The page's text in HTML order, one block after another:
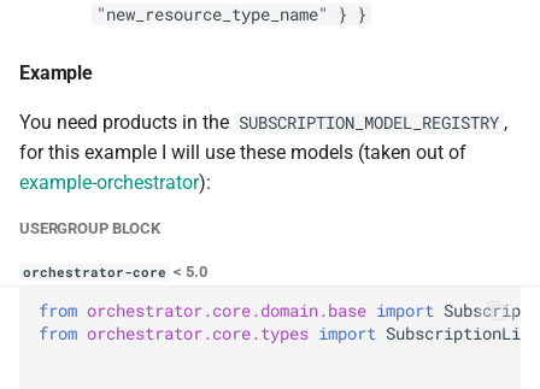
"new_resource_type_name" } }
Example
You need products in the SUBSCRIPTION_MODEL_REGISTRY ,
for this example I will use these models (taken out of
example-orchestrator):
USERGROUP BLOCK
orchestrator-core < 5.0
from orchestrator.core.domain.base import
from orchestrator.core.types import